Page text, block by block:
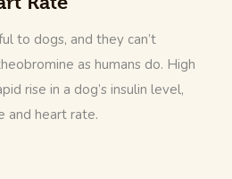
to dogs, and they can’t
as humans do. High
rise in a dog’s insulin level,
and heart rate.